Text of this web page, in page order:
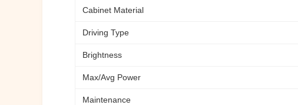
Cabinet Material
Driving Type
Brightness
Max/Avg Power
Maintenance